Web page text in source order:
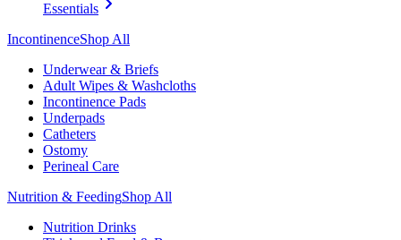
Essentials
IncontinenceShop All
Underwear & Briefs
Adult Wipes & Washcloths
Incontinence Pads
Underpads
Catheters
Ostomy
Perineal Care
Nutrition & FeedingShop All
Nutrition Drinks